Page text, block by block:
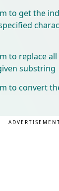
to get the
to replace all
substring
to convert